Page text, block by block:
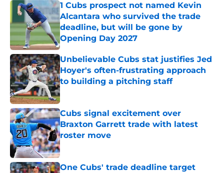
1 Cubs prospect not named Kevin
Alcantara who survived the trade
deadline, but will be gone by
Opening Day 2027
Published by on Invalid Date
Unbelievable Cubs stat justifies Jed
Hoyer's often-frustrating approach
to building a pitching staff
Published by on Invalid Date
Cubs signal excitement over
Braxton Garrett trade with latest
roster move
Published by on Invalid Date
One Cubs' trade deadline target